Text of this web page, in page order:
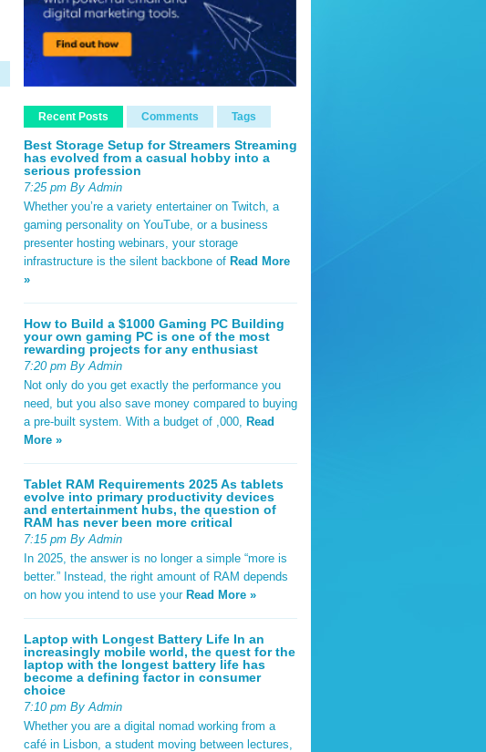
Recent Posts Comments Tags
Best Storage Setup for Streamers Streaming
has evolved from a casual hobby into a
serious profession
7:25 pm By Admin
Whether you’re a variety entertainer on Twitch, a
gaming personality on YouTube, or a business
presenter hosting webinars, your storage
infrastructure is the silent backbone of Read More
»
How to Build a $1000 Gaming PC Building
your own gaming PC is one of the most
rewarding projects for any enthusiast
7:20 pm By Admin
Not only do you get exactly the performance you
need, but you also save money compared to buying
a pre-built system. With a budget of ,000, Read
More »
Tablet RAM Requirements 2025 As tablets
evolve into primary productivity devices
and entertainment hubs, the question of
RAM has never been more critical
7:15 pm By Admin
In 2025, the answer is no longer a simple “more is
better.” Instead, the right amount of RAM depends
on how you intend to use your Read More »
Laptop with Longest Battery Life In an
increasingly mobile world, the quest for the
laptop with the longest battery life has
become a defining factor in consumer
choice
7:10 pm By Admin
Whether you are a digital nomad working from a
café in Lisbon, a student moving between lectures,